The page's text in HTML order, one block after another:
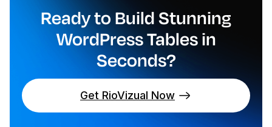
Ready to Build Stunning
WordPress Tables in
Seconds?
Get RioVizual Now